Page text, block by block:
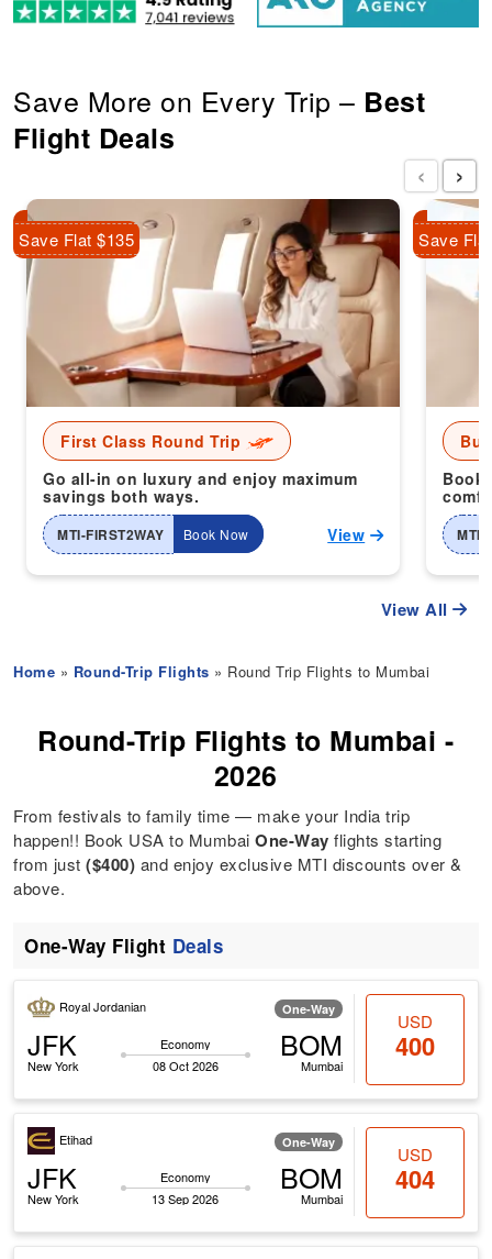
Save More on Every Trip – Best
Flight Deals
First Class Round Trip
Go all-in on luxury and enjoy maximum
savings both ways.
MTI-FIRST2WAY Book Now View
Save Flat $135
Book
MTI-
Save
‹ ›
View All
Home » Round-Trip Flights » Round Trip Flights to Mumbai
Round-Trip Flights to Mumbai -
2026
From festivals to family time — make your India trip
happen!! Book USA to MumbaiOne-Way flights starting
from just($400) and enjoy exclusive MTI discounts over &
above.
One-Way Flight Deals
Royal Jordanian One-Way
JFK
New York
Economy
08 Oct 2026
BOM
Mumbai
USD
400
Etihad One-Way
JFK
New York
Economy
13 Sep 2026
BOM
Mumbai
USD
404